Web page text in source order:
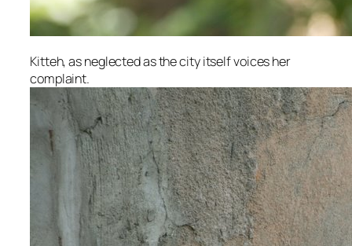
Kitteh, as neglected as the city itself voices her
complaint.